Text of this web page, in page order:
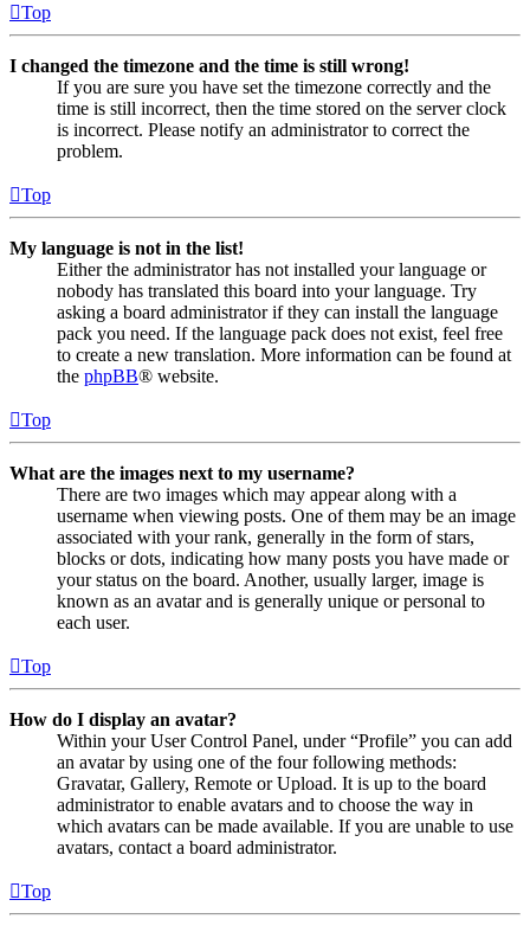
Top
I changed the timezone and the time is still wrong!
If you are sure you have set the timezone correctly and the
time is still incorrect, then the time stored on the server clock
is incorrect. Please notify an administrator to correct the
problem.
Top
My language is not in the list!
Either the administrator has not installed your language or
nobody has translated this board into your language. Try
asking a board administrator if they can install the language
pack you need. If the language pack does not exist, feel free
to create a new translation. More information can be found at
the phpBB® website.
Top
What are the images next to my username?
There are two images which may appear along with a
username when viewing posts. One of them may be an image
associated with your rank, generally in the form of stars,
blocks or dots, indicating how many posts you have made or
your status on the board. Another, usually larger, image is
known as an avatar and is generally unique or personal to
each user.
Top
How do I display an avatar?
Within your User Control Panel, under “Profile” you can add
an avatar by using one of the four following methods:
Gravatar, Gallery, Remote or Upload. It is up to the board
administrator to enable avatars and to choose the way in
which avatars can be made available. If you are unable to use
avatars, contact a board administrator.
Top